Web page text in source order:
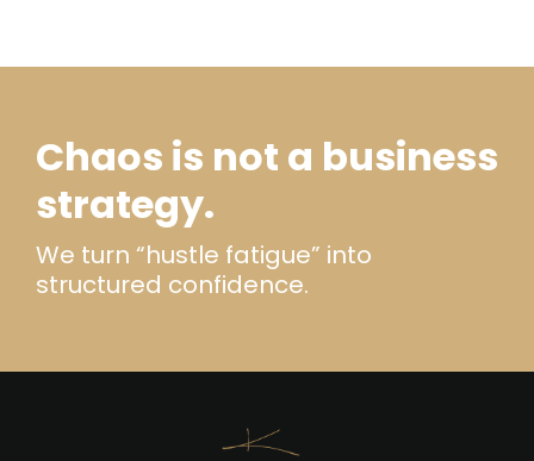
Chaos is not a business
strategy.
We turn “hustle fatigue” into
structured confidence.